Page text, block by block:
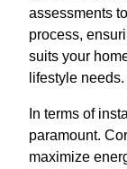
assessments
process,
suits your
lifestyle needs.
In terms of
paramount.
maximize